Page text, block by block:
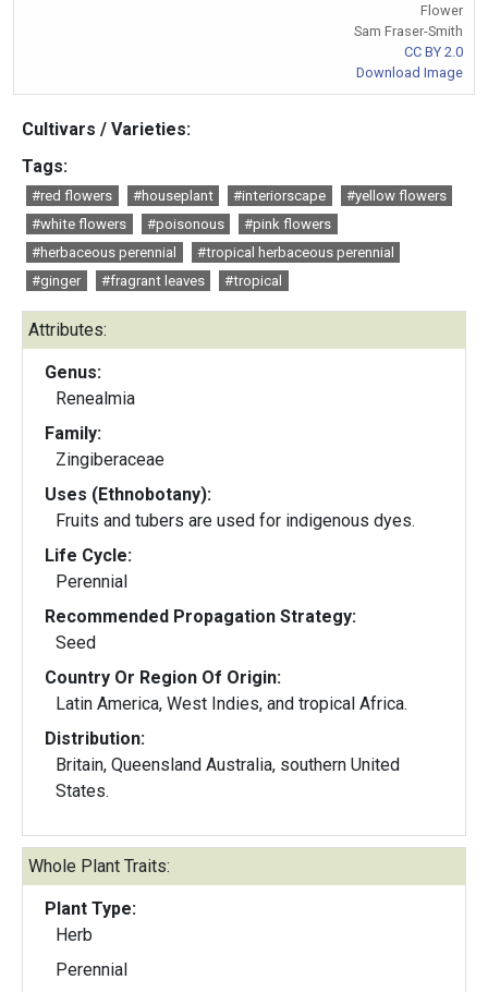
Flower
Sam Fraser-Smith
CC BY 2.0
Download Image
Cultivars / Varieties:
Tags:
#red flowers #houseplant #interiorscape
#yellow flowers
#white flowers
#poisonous
#pink flowers
#herbaceous perennial
#tropical herbaceous perennial
#ginger
#fragrant leaves #tropical
Attributes:
Genus:
Renealmia
Family:
Zingiberaceae
Uses (Ethnobotany):
Fruits and tubers are used for indigenous dyes.
Life Cycle:
Perennial
Recommended Propagation Strategy:
Seed
Country Or Region Of Origin:
Latin America, West Indies, and tropical Africa.
Distribution:
Britain, Queensland Australia, southern United
States.
Whole Plant Traits:
Plant Type:
Herb
Perennial